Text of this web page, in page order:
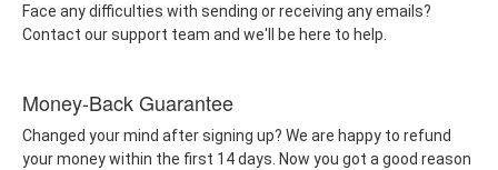
Face any difficulties with sending or receiving any emails?
Contact our support team and we'll be here to help.
Money-Back Guarantee
Changed your mind after signing up? We are happy to refund
your money within the first 14 days. Now you got a good reason